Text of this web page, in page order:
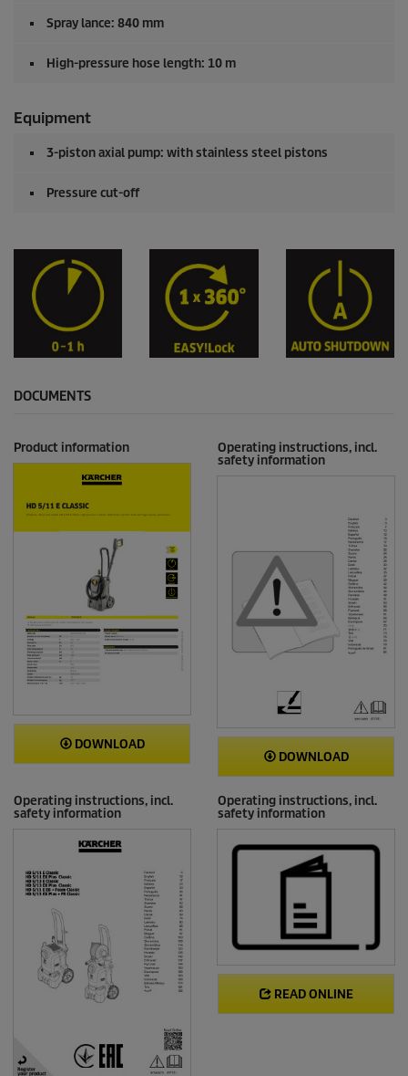
Spray lance: 840 mm
High-pressure hose length: 10 m
Equipment
3-piston axial pump: with stainless steel pistons
Pressure cut-off
DOCUMENTS
Product information
DOWNLOAD
Operating instructions, incl.
safety information
DOWNLOAD
Operating instructions, incl.
safety information
Operating instructions, incl.
safety information
READ ONLINE